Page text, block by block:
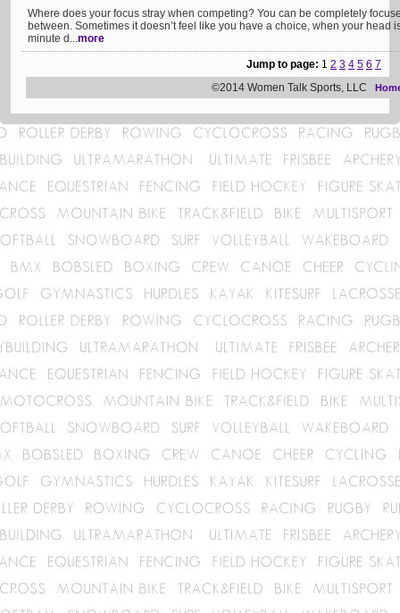
Where does your focus stray when competing? You can be completely
between. Sometimes it doesn’t feel like you have a choice, when your head
minute d...more
Jump to page: 1 2 3 4 5 6 7
©2014 Women Talk Sports, LLC